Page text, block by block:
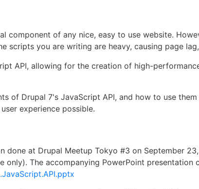
component of any nice, easy to use website.
scripts you are writing are heavy, causing page
API, allowing for the creation of high-
of Drupal 7's JavaScript API, and how to use
experience possible.
done at Drupal Meetup Tokyo #3 on September
only). The accompanying PowerPoint presentation